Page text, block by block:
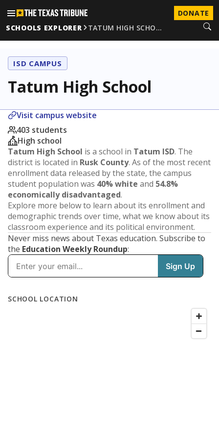
DONATE
SCHOOLS EXPLORER
TATUM HIGH SCHO…
ISD CAMPUS
Tatum High School
Visit campus website
403 students
High school
Tatum High School is a school in Tatum ISD. The
district is located in Rusk County. As of the most recent
enrollment data released by the state, the campus
student population was 40% white and 54.8%
economically disadvantaged.
Explore more below to learn about its enrollment and
demographic trends over time, what we know about its
classroom experience and its political environment.
Never miss news about Texas education. Subscribe to
the Education Weekly Roundup: